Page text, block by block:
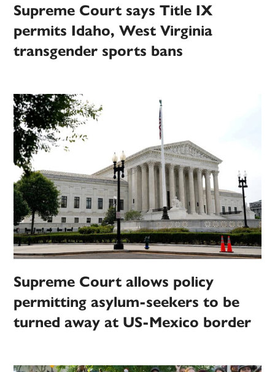
Supreme Court says Title IX
permits Idaho, West Virginia
transgender sports bans
Supreme Court allows policy
permitting asylum-seekers to be
turned away at US-Mexico border